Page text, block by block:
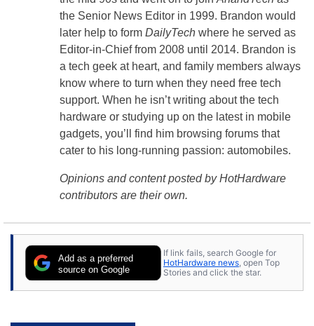
the Senior News Editor in 1999. Brandon would
later help to form DailyTech where he served as
Editor-in-Chief from 2008 until 2014. Brandon is
a tech geek at heart, and family members always
know where to turn when they need free tech
support. When he isn’t writing about the tech
hardware or studying up on the latest in mobile
gadgets, you’ll find him browsing forums that
cater to his long-running passion: automobiles.
Opinions and content posted by HotHardware
contributors are their own.
Add as a preferred
source on Google
If link fails, search Google for
HotHardware news , open Top
Stories and click the star.